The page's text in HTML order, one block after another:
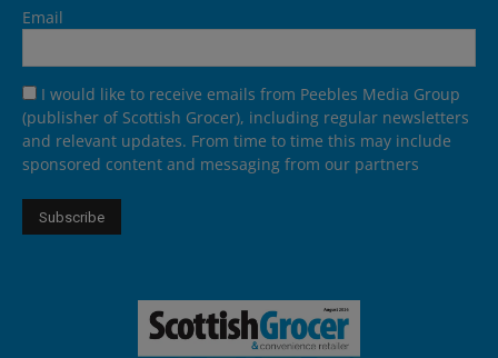
Email
I would like to receive emails from Peebles Media Group
(publisher of Scottish Grocer), including regular newsletters
and relevant updates. From time to time this may include
sponsored content and messaging from our partners